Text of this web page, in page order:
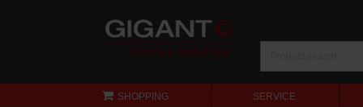
SHOPPING SERVICE